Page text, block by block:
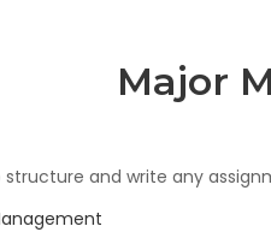
Major
structure and write any